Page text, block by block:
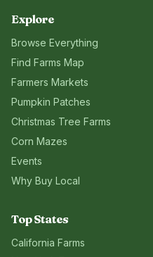
Explore
Browse Everything
Find Farms Map
Farmers Markets
Pumpkin Patches
Christmas Tree Farms
Corn Mazes
Events
Why Buy Local
Top States
California Farms